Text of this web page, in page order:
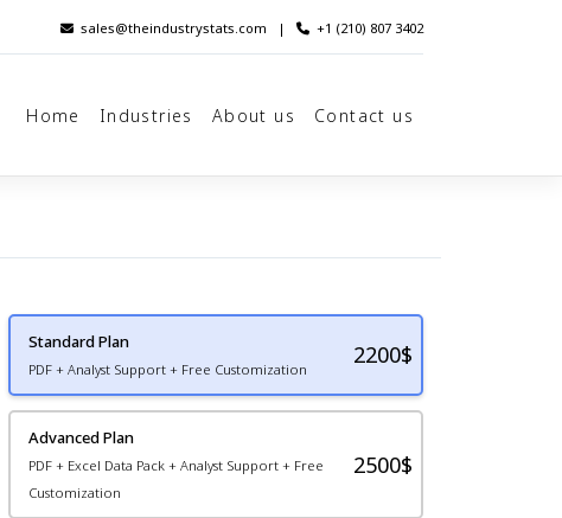
sales@theindustrystats.com | +1 (210) 807 3402
Home Industries About us Contact us
Standard Plan
PDF + Analyst Support + Free Customization
2200$
Advanced Plan
PDF + Excel Data Pack + Analyst Support + Free
Customization
2500$